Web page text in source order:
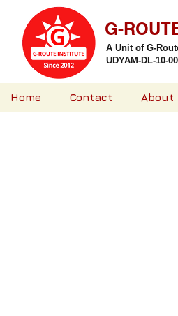
A Unit of G-
UDYAM-DL-10-
G-
Home Contact About